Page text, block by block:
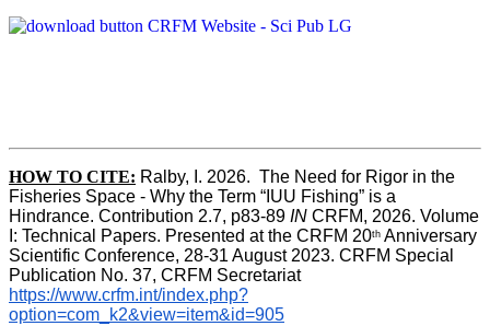
HOW TO CITE: Ralby, I. 2026.  The Need for Rigor in the
Fisheries Space - Why the Term “IUU Fishing” is a
Hindrance. Contribution 2.7, p83-89 IN CRFM, 2026. Volume
I: Technical Papers. Presented at the CRFM 20th Anniversary
Scientific Conference, 28-31 August 2023. CRFM Special
Publication No. 37, CRFM Secretariat
https://www.crfm.int/index.php?
option=com_k2&view=item&id=905